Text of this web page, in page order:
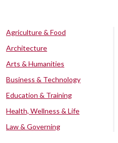
Agriculture & Food
Architecture
Arts & Humanities
Business & Technology
Education & Training
Health, Wellness & Life
Law & Governing